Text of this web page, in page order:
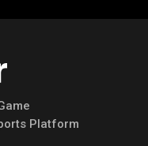
Platform